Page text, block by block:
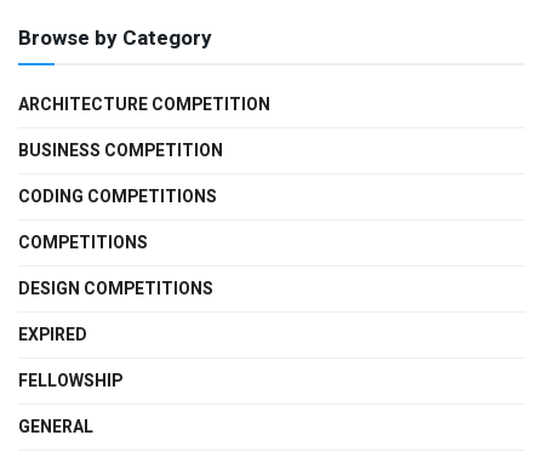
Browse by Category
ARCHITECTURE COMPETITION
BUSINESS COMPETITION
CODING COMPETITIONS
COMPETITIONS
DESIGN COMPETITIONS
EXPIRED
FELLOWSHIP
GENERAL